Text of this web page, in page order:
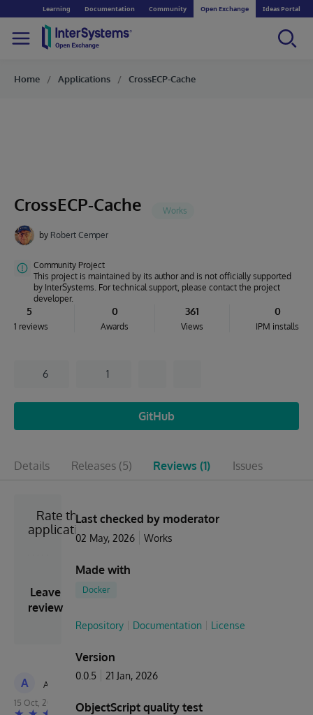
Learning Documentation Community Open Exchange Ideas Portal
Home Applications CrossECP-Cache
CrossECP-Cache
by Robert Cemper
Community Project
This project is maintained by its author and is not officially supported
by InterSystems. For technical support, please contact the project
developer.
5
1 reviews
0
Awards
361
Views
0
IPM installs
6 1
GitHub
Details Releases (5) Reviews (1) Issues
Rate the
application
Leave
review
A
Anonymous
15 Oct, 2022
Last checked by moderator
02 May, 2026 Works
Made with
Docker
Repository Documentation License
Version
0.0.5 21 Jan, 2026
ObjectScript quality test